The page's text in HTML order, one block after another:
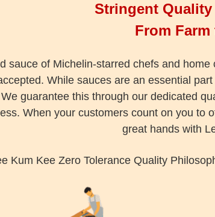
Stringent Quality
From
sauce of Michelin-starred chefs and
While sauces are an essential
guarantee this through our dedicated
When your customers count on you to
great hands with
Kum Kee Zero Tolerance Quality